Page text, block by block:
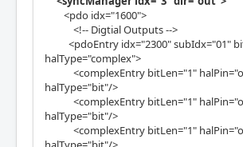
<pdo idx="1600">
<!-- Digtial Outputs -->
<pdoEntry idx="2300" subIdx="01"
halType="complex">
<complexEntry bitLen="1"
halType="bit"/>
<complexEntry bitLen="1"
halType="bit"/>
<complexEntry bitLen="1"